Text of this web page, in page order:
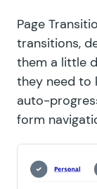
Page
transitions,
them a little
they need to
auto-
form